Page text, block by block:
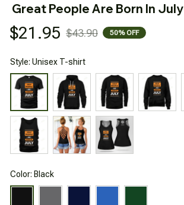
Great People Are Born In July
$21.95 $43.90 50% OFF
Style: Unisex T-shirt
Color: Black